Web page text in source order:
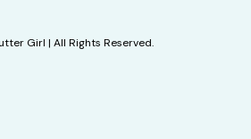
Girl | All Rights Reserved.